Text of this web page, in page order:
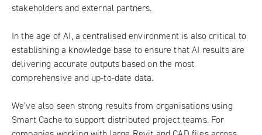
stakeholders and external partners.
In the age of AI, a centralised environment is also critical to
establishing a knowledge base to ensure that AI results are
delivering accurate outputs based on the most
comprehensive and up-to-date data.
We’ve also seen strong results from organisations using
Smart Cache to support distributed project teams. For